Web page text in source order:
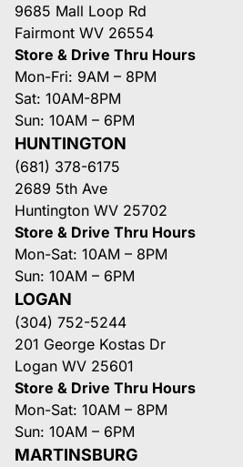
9685 Mall Loop Rd
Fairmont WV 26554
Store & Drive Thru Hours
Mon-Fri: 9AM – 8PM
Sat: 10AM-8PM
Sun: 10AM – 6PM
HUNTINGTON
(681) 378-6175
2689 5th Ave
Huntington WV 25702
Store & Drive Thru Hours
Mon-Sat: 10AM – 8PM
Sun: 10AM – 6PM
LOGAN
(304) 752-5244
201 George Kostas Dr
Logan WV 25601
Store & Drive Thru Hours
Mon-Sat: 10AM – 8PM
Sun: 10AM – 6PM
MARTINSBURG